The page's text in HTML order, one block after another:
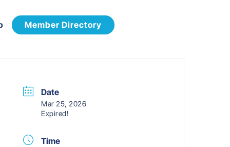
Member Directory
Date
Mar 25, 2026
Expired!
Time